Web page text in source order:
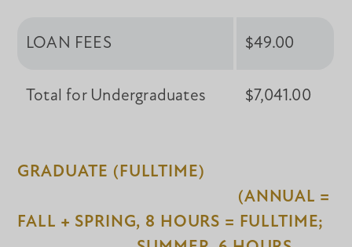
LOAN FEES $49.00
Total for Undergraduates $7,041.00
GRADUATE (FULLTIME)
(ANNUAL =
FALL + SPRING, 8 HOURS = FULLTIME;